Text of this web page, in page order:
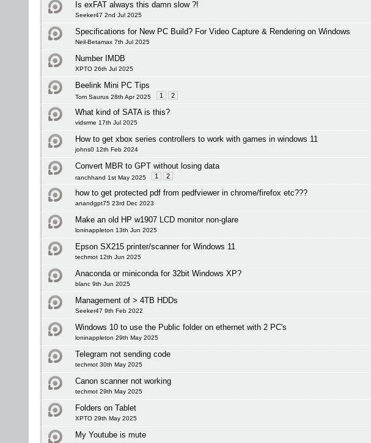
Is exFAT always this damn slow ?!
Seeker47 2nd Jul 2025
Specifications for New PC Build? For Video Capture & Rendering on Windows
Neil-Betamax 7th Jul 2025
Number IMDB
XPTO 26th Jul 2025
Beelink Mini PC Tips
Tom Saurus 28th Apr 2025 1 2
What kind of SATA is this?
vidsrme 17th Jul 2025
How to get xbox series controllers to work with games in windows 11
johns0 12th Feb 2024
Convert MBR to GPT without losing data
ranchhand 1st May 2025 1 2
how to get protected pdf from pedfviewer in chrome/firefox etc???
anandgpt75 23rd Dec 2023
Make an old HP w1907 LCD monitor non-glare
loninappleton 13th Jun 2025
Epson SX215 printer/scanner for Windows 11
techmot 12th Jun 2025
Anaconda or miniconda for 32bit Windows XP?
blanc 9th Jun 2025
Management of > 4TB HDDs
Seeker47 9th Feb 2022
Windows 10 to use the Public folder on ethernet with 2 PC's
loninappleton 29th May 2025
Telegram not sending code
techmot 30th May 2025
Canon scanner not working
techmot 29th May 2025
Folders on Tablet
XPTO 29th May 2025
My Youtube is mute